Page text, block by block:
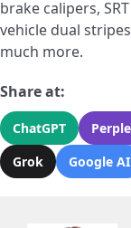
brake calipers,
vehicle dual
much more.
Share at:
ChatGPT
Grok
Google AI